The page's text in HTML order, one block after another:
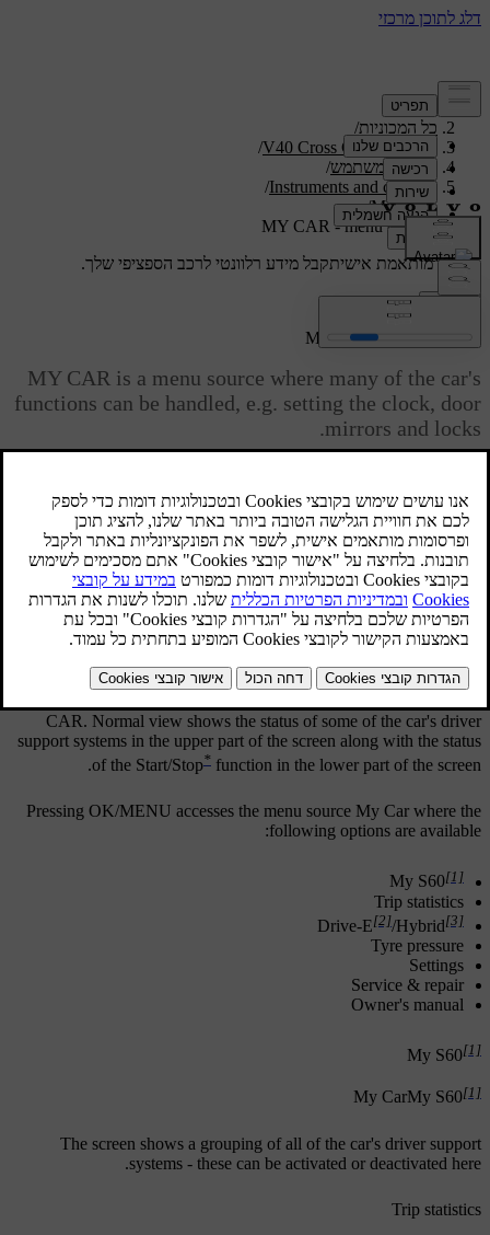
תמיכה/
כל המכוניות/
V40 Cross Country 2019
/
מדריך למשתמש/
Instruments and controls
/
My Car
/
MY CAR - menu options
תמיכה מותאמת אישיתקבל מידע רלוונטי לרכב הספציפי שלך.
MY CAR - menu options
MY CAR is a menu source where many of the car's
functions can be handled, e.g. setting the clock, door
mirrors and locks.
CAR. Normal view shows the status of some of the car's driver
support systems in the upper part of the screen along with the status
of the Start/Stop* function in the lower part of the screen.
Pressing OK/MENU accesses the menu source My Car where the
following options are available:
My S60[1]
Trip statistics
Drive-E[2]/Hybrid[3]
Tyre pressure
Settings
Service & repair
Owner's manual
My S60[1]
My CarMy S60[1]
The screen shows a grouping of all of the car's driver support
systems - these can be activated or deactivated here.
Trip statistics